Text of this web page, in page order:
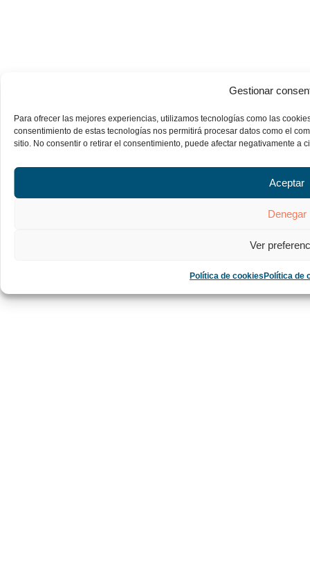
Gestionar
Para ofrecer las mejores experiencias, utilizamos tecnologías como las
consentimiento de estas tecnologías nos permitirá procesar datos como el
sitio. No consentir o retirar el consentimiento, puede afectar negativamente a
Aceptar
Denegar
Ver
Política de cookies Política de